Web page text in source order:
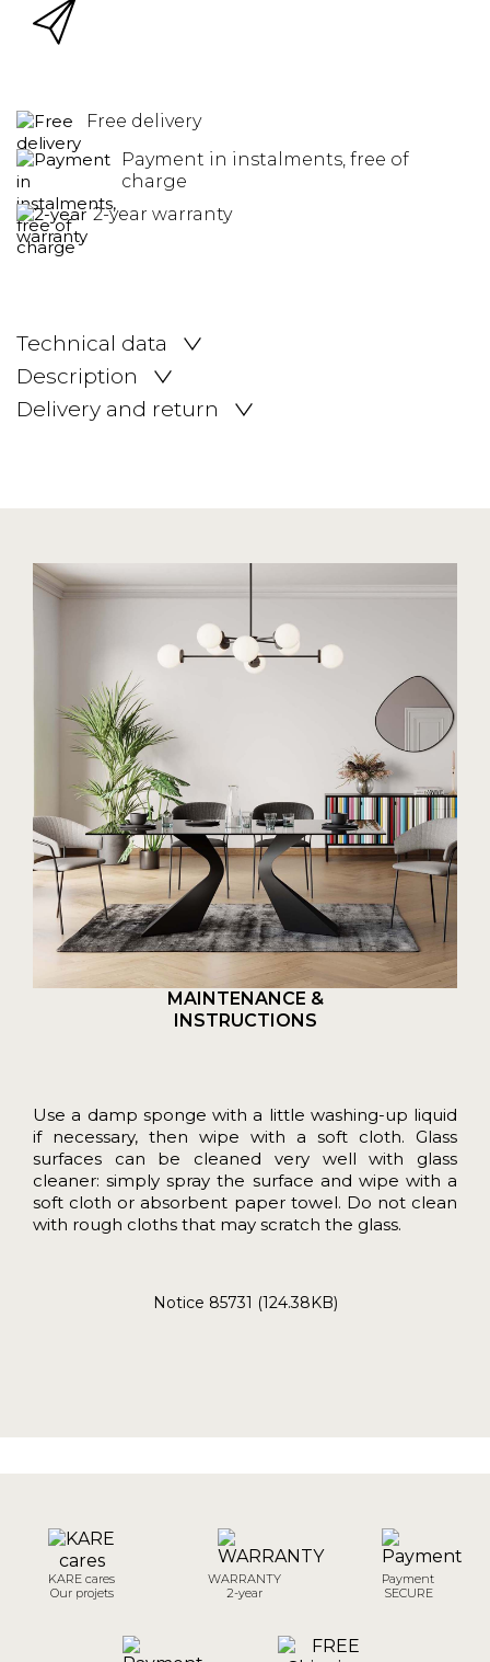
Free delivery
Payment in instalments, free of
charge
2-year warranty
Technical data
Description
Delivery and return
MAINTENANCE &
INSTRUCTIONS
Use a damp sponge with a little washing-up liquid
if necessary, then wipe with a soft cloth. Glass
surfaces can be cleaned very well with glass
cleaner: simply spray the surface and wipe with a
soft cloth or absorbent paper towel. Do not clean
with rough cloths that may scratch the glass.
Notice 85731 (124.38KB)
KARE cares
Our projets
WARRANTY
2-year
Payment
SECURE